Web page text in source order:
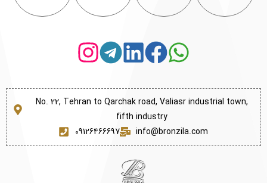
No. 22, Tehran to Qarchak road, Valiasr industrial town,
fifth industry
09126466697
info@bronzila.com